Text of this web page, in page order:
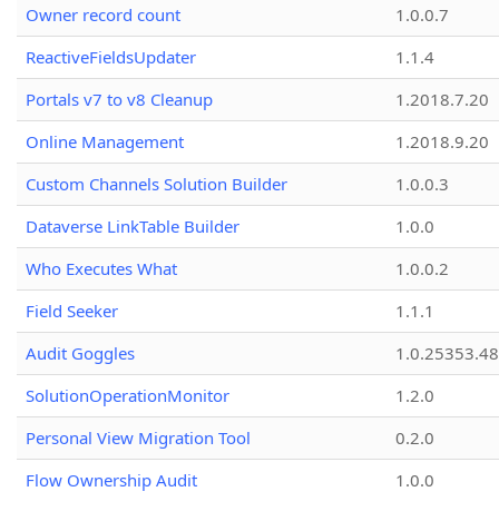
Owner record count
1.0.0.7
ReactiveFieldsUpdater
1.1.4
Portals v7 to v8 Cleanup
1.2018.7.20
Online Management
1.2018.9.20
Custom Channels Solution Builder
1.0.0.3
Dataverse LinkTable Builder
1.0.0
Who Executes What
1.0.0.2
Field Seeker
1.1.1
Audit Goggles
1.0.25353.48
SolutionOperationMonitor
1.2.0
Personal View Migration Tool
0.2.0
Flow Ownership Audit
1.0.0